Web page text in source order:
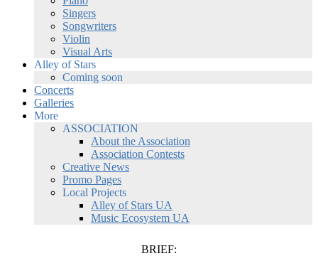
Singers
Songwriters
Violin
Visual Arts
Alley of Stars
Coming soon
Concerts
Galleries
More
ASSOCIATION
About the Association
Association Contests
Creative News
Promo Pages
Local Projects
Alley of Stars UA
Music Ecosystem UA
BRIEF: